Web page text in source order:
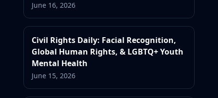
June 16, 2026
Civil Rights Daily: Facial Recognition,
Global Human Rights, & LGBTQ+ Youth
Mental Health
June 15, 2026